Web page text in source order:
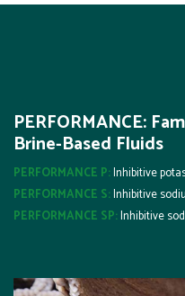
PERFORMANCE:
Brine-Based Fluids
PERFORMANCE P:Inhibitive
PERFORMANCE S:Inhibitive
PERFORMANCE SP:Inhibitive